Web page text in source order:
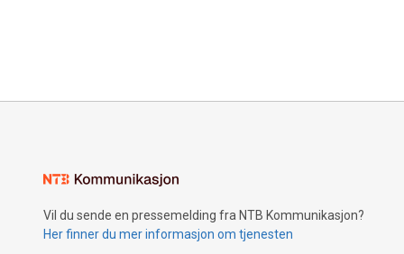
Vil du sende en pressemelding fra NTB Kommunikasjon?
Her finner du mer informasjon om tjenesten